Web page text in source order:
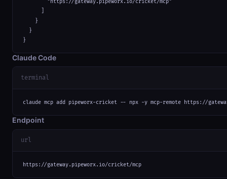
        "https://gateway.pipeworx.io/cricket/mcp"
    }
  }
}
Claude Code
terminal
claude mcp add pipeworx-cricket -- npx -y mcp-remote https://
Endpoint
url
https://gateway.pipeworx.io/cricket/mcp